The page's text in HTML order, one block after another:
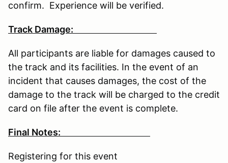
confirm. Experience will be verified.
Track Damage:
All participants are liable for damages caused to
the track and its facilities. In the event of an
incident that causes damages, the cost of the
damage to the track will be charged to the credit
card on file after the event is complete.
Final Notes:
Registering for this event